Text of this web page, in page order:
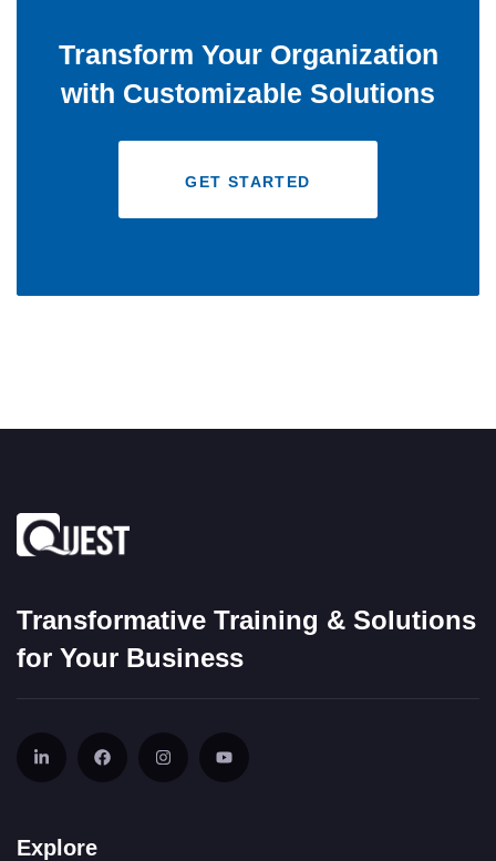
Transform Your Organization
with Customizable Solutions
GET STARTED
Transformative Training & Solutions
for Your Business
Explore